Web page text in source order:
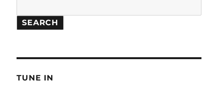
SEARCH
TUNE IN